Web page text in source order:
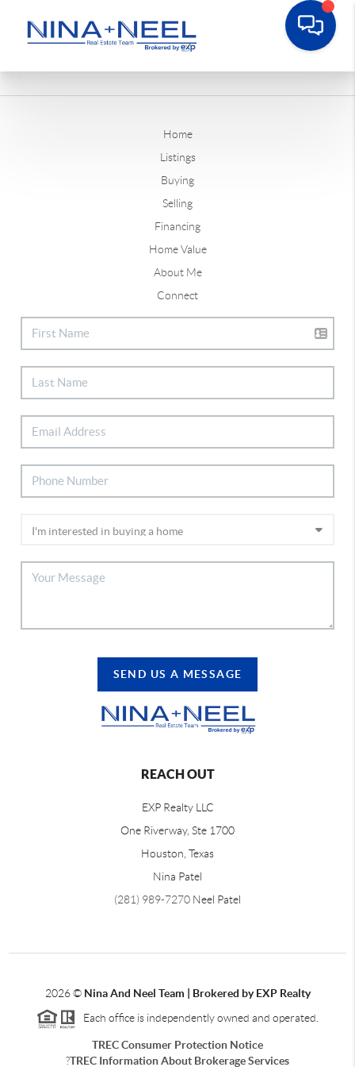
Home
Listings
Buying
Selling
Financing
Home Value
About Me
Connect
SEND US A MESSAGE
REACH OUT
EXP Realty LLC
One Riverway, Ste 1700
Houston, Texas
Nina Patel
(281) 989-7270 Neel Patel
2026© Nina And Neel Team | Brokered by EXP Realty
Each office is independently owned and operated.
TREC Consumer Protection Notice
?TREC Information About Brokerage Services